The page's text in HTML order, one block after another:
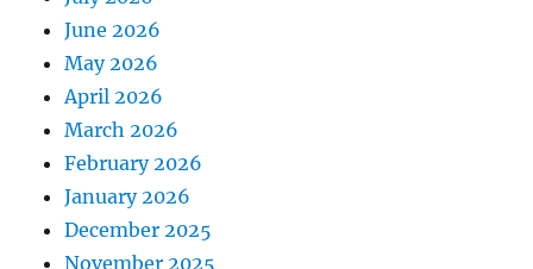
June 2026
May 2026
April 2026
March 2026
February 2026
January 2026
December 2025
November 2025